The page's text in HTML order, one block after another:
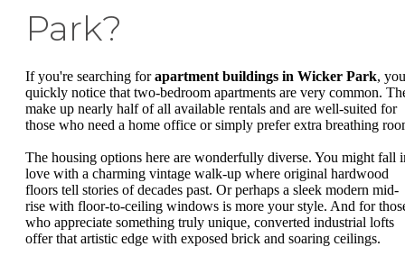
Park?
If you're searching forapartment buildings in Wicker Park,
quickly notice that two-bedroom apartments are very common.
make up nearly half of all available rentals and are well-suited for
those who need a home office or simply prefer extra breathing
The housing options here are wonderfully diverse. You might fall
love with a charming vintage walk-up where original hardwood
floors tell stories of decades past. Or perhaps a sleek modern mid-
rise with floor-to-ceiling windows is more your style. And for
who appreciate something truly unique, converted industrial lofts
offer that artistic edge with exposed brick and soaring ceilings.